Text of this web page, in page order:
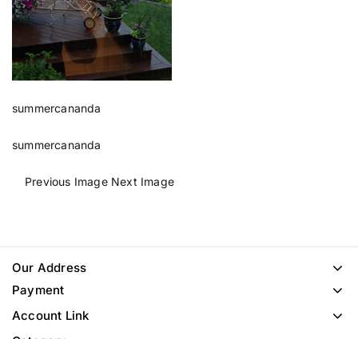
summercananda
summercananda
Previous ImageNext Image
Our Address
Payment
Account Link